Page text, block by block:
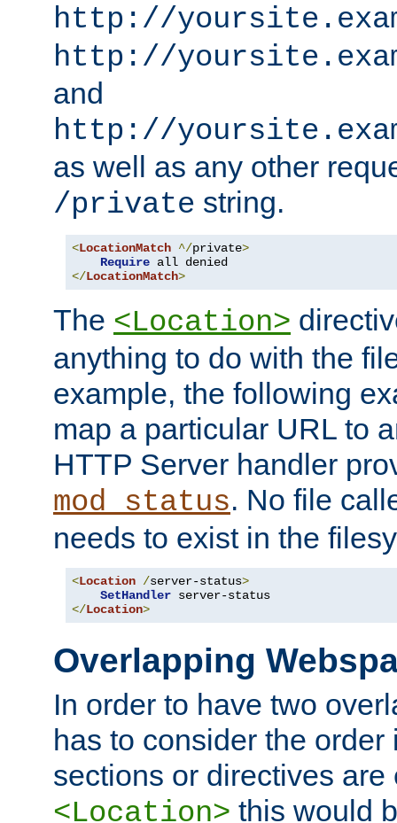
http://
http://
and
http://
as well as any other
/private string.
<LocationMatch ^/private>
Require
</LocationMatch>
The <Location>
anything to do with the
example, the following
map a particular URL to
HTTP Server handler
mod_status. No file
needs to exist in the
<Location /server-status>
SetHandler
</Location>
Overlapping
In order to have two
has to consider the
sections or directives are
<Location> this would